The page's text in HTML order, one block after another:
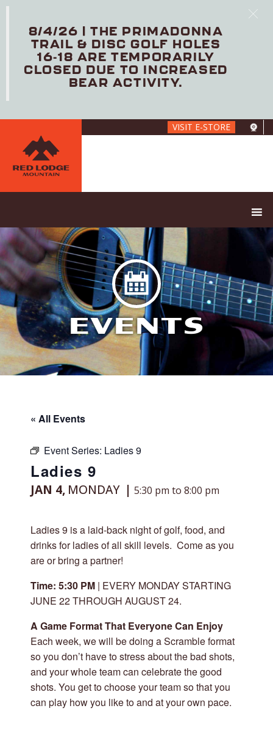
content
VISIT E-STORE
EVENTS
« All Events
Event Series: Ladies 9
Ladies 9
JAN 4, MONDAY 5:30 pm to 8:00 pm
Ladies 9 is a laid-back night of golf, food, and
drinks for ladies of all skill levels. Come as you
are or bring a partner!
Time: 5:30 PM | EVERY MONDAY STARTING
JUNE 22 THROUGH AUGUST 24.
A Game Format That Everyone Can Enjoy
Each week, we will be doing a Scramble format
so you don’t have to stress about the bad shots,
and your whole team can celebrate the good
shots. You get to choose your team so that you
can play how you like to and at your own pace.
8/4/26 | THE PRIMADONNA
TRAIL & DISC GOLF HOLES
16-18 ARE TEMPORARILY
CLOSED DUE TO INCREASED
BEAR ACTIVITY.